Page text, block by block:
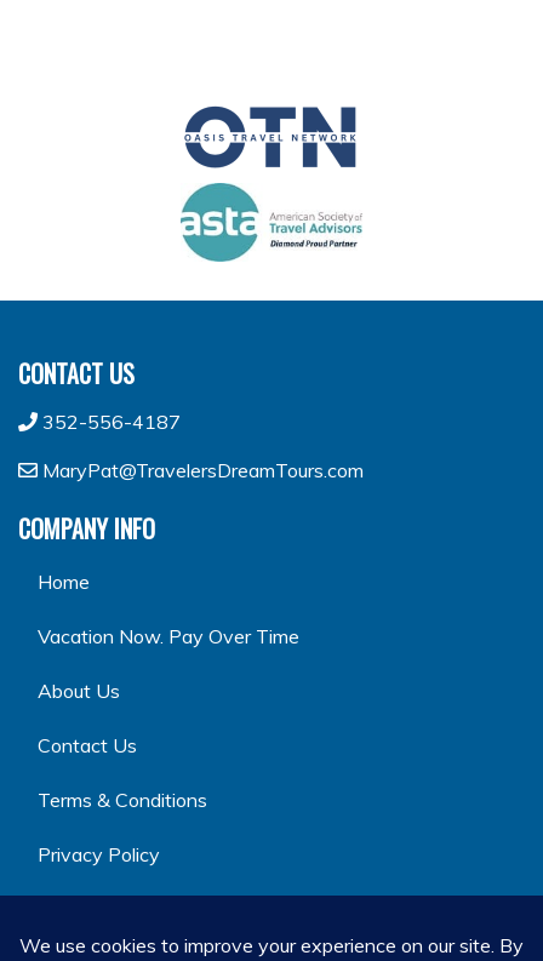
CONTACT US
352-556-4187
MaryPat@TravelersDreamTours.com
COMPANY INFO
Home
Vacation Now. Pay Over Time
About Us
Contact Us
Terms & Conditions
Privacy Policy